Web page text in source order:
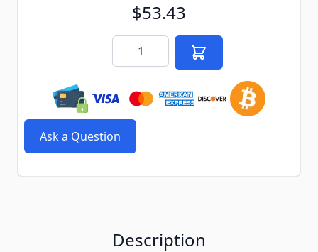
$53.43
Quantity
Ask a Question
Description